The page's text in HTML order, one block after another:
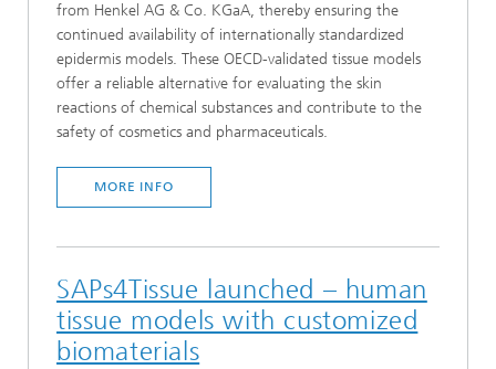
from Henkel AG & Co. KGaA, thereby ensuring the
continued availability of internationally standardized
epidermis models. These OECD-validated tissue models
offer a reliable alternative for evaluating the skin
reactions of chemical substances and contribute to the
safety of cosmetics and pharmaceuticals.
MORE INFO
SAPs4Tissue launched – human
tissue models with customized
biomaterials